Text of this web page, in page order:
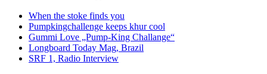
When the stoke finds you
Pumpkingchallenge keeps khur cool
Gummi Love „Pump-King Challange“
Longboard Today Mag, Brazil
SRF 1, Radio Interview